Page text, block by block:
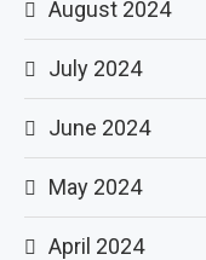
August 2024
July 2024
June 2024
May 2024
April 2024